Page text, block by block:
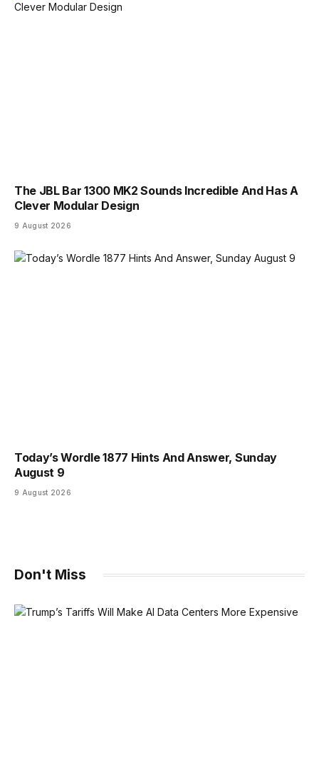
The JBL Bar 1300 MK2 Sounds Incredible And Has A
Clever Modular Design
9 August 2026
Today’s Wordle 1877 Hints And Answer, Sunday
August 9
9 August 2026
Don't Miss